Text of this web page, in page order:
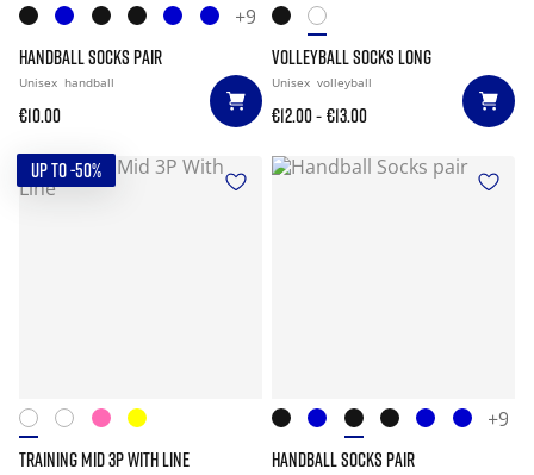
+9
HANDBALL SOCKS PAIR
Unisex handball
€10.00
VOLLEYBALL SOCKS LONG
Unisex volleyball
€12.00- €13.00
UP TO -50%
TRAINING MID 3P WITH LINE
+9
HANDBALL SOCKS PAIR